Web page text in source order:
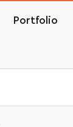
Portfolio